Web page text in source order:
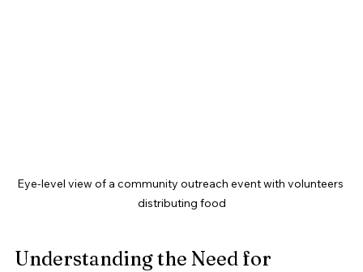
Eye-level view of a community outreach event with volunteers
distributing food
Understanding the Need for